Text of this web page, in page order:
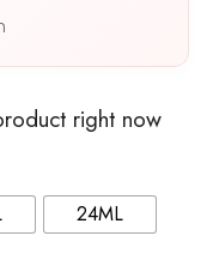
right now
24ML